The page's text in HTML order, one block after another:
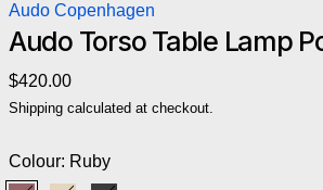
Audo Copenhagen
Audo Torso Table Lamp
Regular price
$420.00
Shipping calculated at checkout.
Colour: Ruby